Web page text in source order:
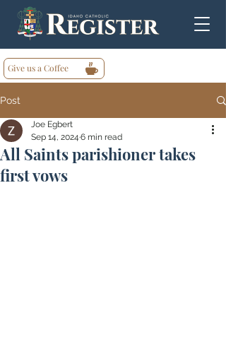
Give us a Coffee
Post
All Saints parishioner takes
first vows
Joe Egbert
Sep 14, 2024 6 min read